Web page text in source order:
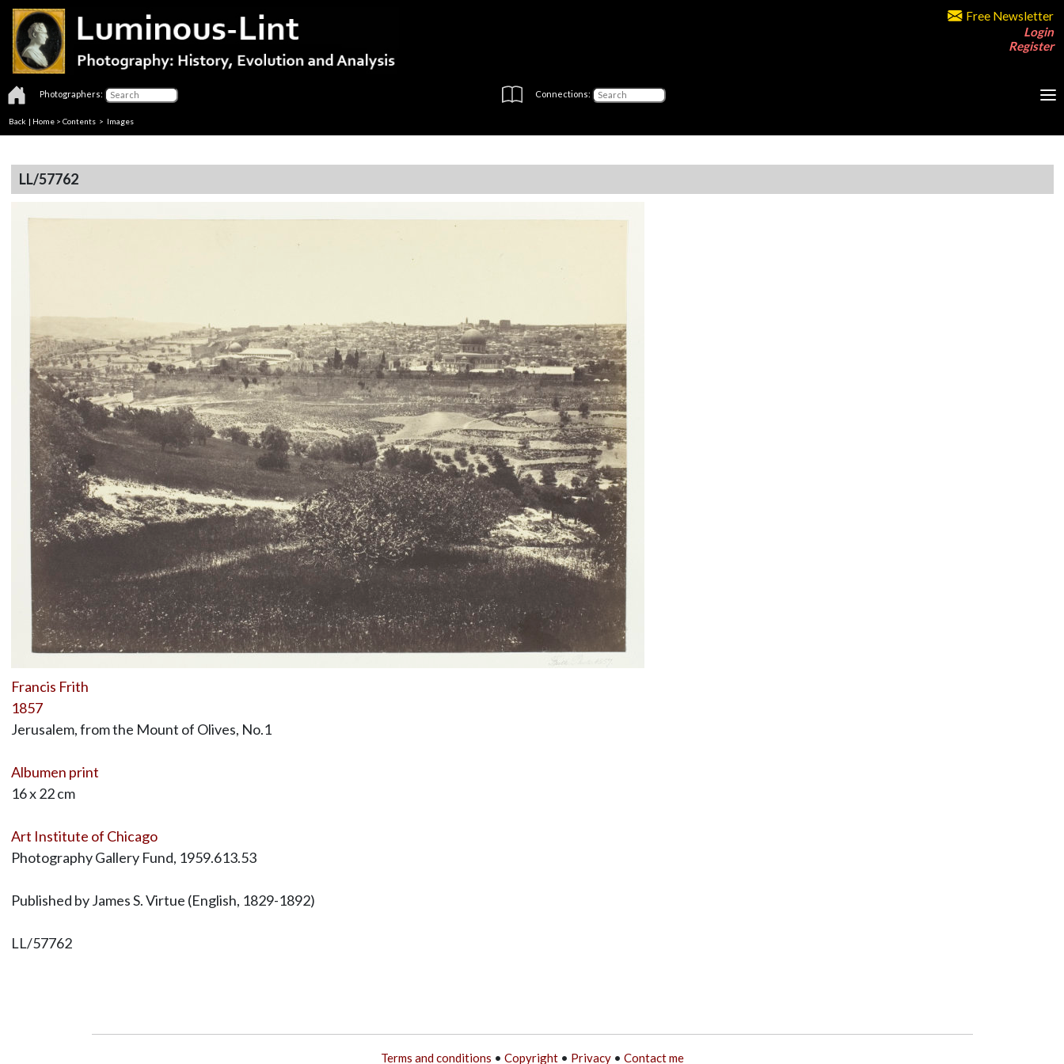
Free Newsletter
Login
Register
Photographers: Connections:
Back | Home > Contents > Images
LL/57762
Francis Frith
1857
Jerusalem, from the Mount of Olives, No.1
Albumen print
16 x 22 cm
Art Institute of Chicago
Photography Gallery Fund, 1959.613.53
Published by James S. Virtue (English, 1829-1892)
LL/57762
Terms and conditions • Copyright• Privacy• Contact me